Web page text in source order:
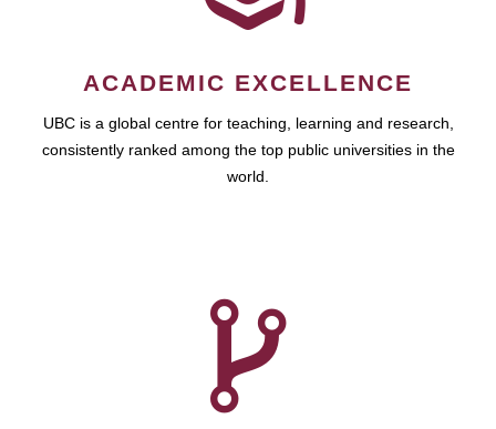
ACADEMIC EXCELLENCE
UBC is a global centre for teaching, learning and research,
consistently ranked among the top public universities in the
world.